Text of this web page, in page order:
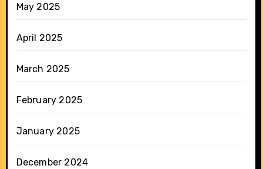
May 2025
April 2025
March 2025
February 2025
January 2025
December 2024